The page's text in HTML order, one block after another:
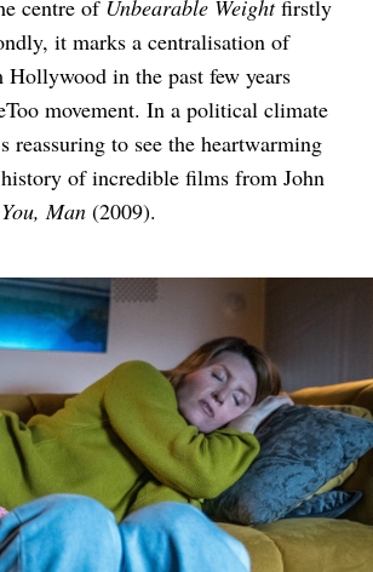
centre ofUnbearable Weightfirstly
it marks a centralisation of
Hollywood in the past few years
movement. In a political climate
reassuring to see the heartwarming
of incredible films from John
Man(2009).